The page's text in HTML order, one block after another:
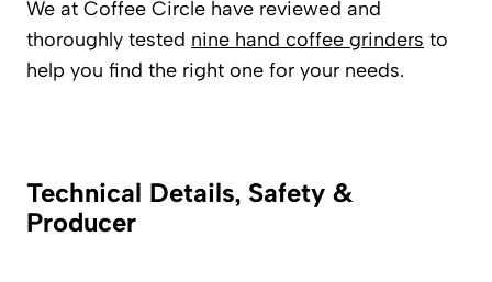
We at Coffee Circle have reviewed and
thoroughly tested nine hand coffee grinders to
help you find the right one for your needs.
Technical Details, Safety &
Producer